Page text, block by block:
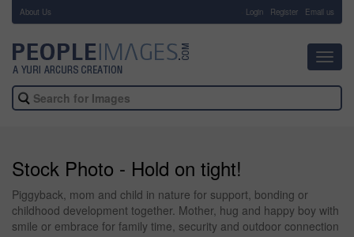
About Us Login Register Email us
Stock Photo - Hold on tight!
Piggyback, mom and child in nature for support, bonding or
childhood development together. Mother, hug and happy boy with
smile or embrace for family time, security and outdoor connection